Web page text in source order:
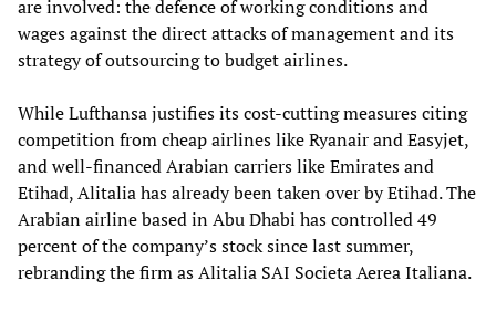
are involved: the defence of working conditions and
wages against the direct attacks of management and its
strategy of outsourcing to budget airlines.
While Lufthansa justifies its cost-cutting measures citing
competition from cheap airlines like Ryanair and Easyjet,
and well-financed Arabian carriers like Emirates and
Etihad, Alitalia has already been taken over by Etihad. The
Arabian airline based in Abu Dhabi has controlled 49
percent of the company’s stock since last summer,
rebranding the firm as Alitalia SAI Societa Aerea Italiana.